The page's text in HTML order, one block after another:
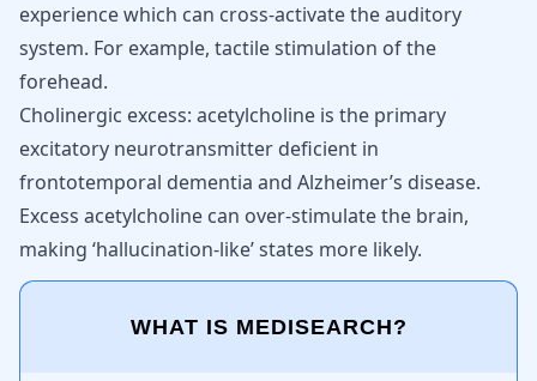
experience which can cross-activate the auditory
system. For example, tactile stimulation of the
forehead.
Cholinergic excess: acetylcholine is the primary
excitatory neurotransmitter deficient in
frontotemporal dementia and Alzheimer’s disease.
Excess acetylcholine can over-stimulate the brain,
making ‘hallucination-like’ states more likely.
WHAT IS MEDISEARCH?